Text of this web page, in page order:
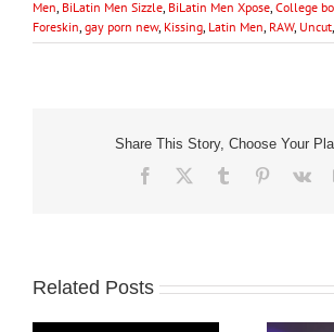
Men, BiLatin Men Sizzle, BiLatin Men Xpose, College
Foreskin, gay porn new, Kissing, Latin Men, RAW, Uncut,
Share This Story, Choose Your
Facebook Tumblr Pinterest
Vk
Related Posts